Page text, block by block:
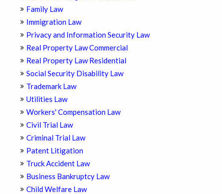
Family Law
Immigration Law
Privacy and Information Security Law
Real Property Law Commercial
Real Property Law Residential
Social Security Disability Law
Trademark Law
Utilities Law
Workers' Compensation Law
Civil Trial Law
Criminal Trial Law
Patent Litigation
Truck Accident Law
Business Bankruptcy Law
Child Welfare Law